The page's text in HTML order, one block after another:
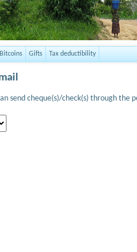
Bitcoins Gifts Tax deductibility
send cheque(s)/check(s) through